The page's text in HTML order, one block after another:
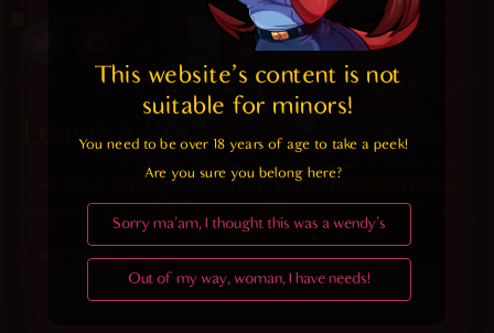
Random
Leave a Reply
Your email address will not be published.
are marked
Comment*
Sorry ma'am, I thought this was a wendy's
This website's content is not
suitable for minors!
You need to be over 18 years of age to take a peek!
Are you sure you belong here?
Out of my way, woman, I have needs!